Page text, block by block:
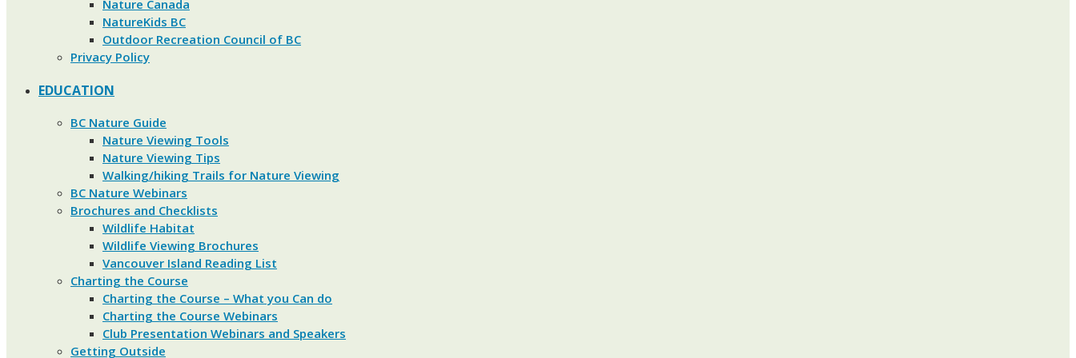
Nature Canada
NatureKids BC
Outdoor Recreation Council of BC
Privacy Policy
EDUCATION
BC Nature Guide
Nature Viewing Tools
Nature Viewing Tips
Walking/hiking Trails for Nature Viewing
BC Nature Webinars
Brochures and Checklists
Wildlife Habitat
Wildlife Viewing Brochures
Vancouver Island Reading List
Charting the Course
Charting the Course – What you Can do
Charting the Course Webinars
Club Presentation Webinars and Speakers
Getting Outside